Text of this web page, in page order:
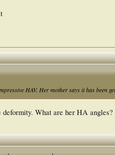
HAV. Her mother says it has been
What are her HA angles?